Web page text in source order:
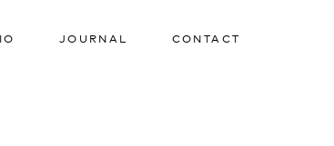
JOURNAL CONTACT